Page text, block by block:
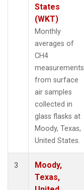
States
(WKT)
Monthly
averages of
CH4
measurements
from surface
air samples
collected in
glass flasks at
Moody, Texas,
United States.
3
Moody,
Texas,